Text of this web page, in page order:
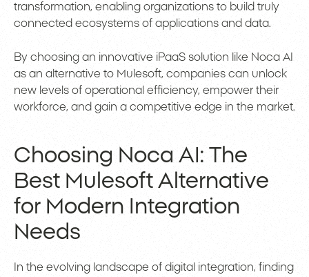
transformation, enabling organizations to build truly
connected ecosystems of applications and data.
By choosing an innovative iPaaS solution like Noca AI
as an alternative to Mulesoft, companies can unlock
new levels of operational efficiency, empower their
workforce, and gain a competitive edge in the market.
Choosing Noca AI: The
Best Mulesoft Alternative
for Modern Integration
Needs
In the evolving landscape of digital integration, finding